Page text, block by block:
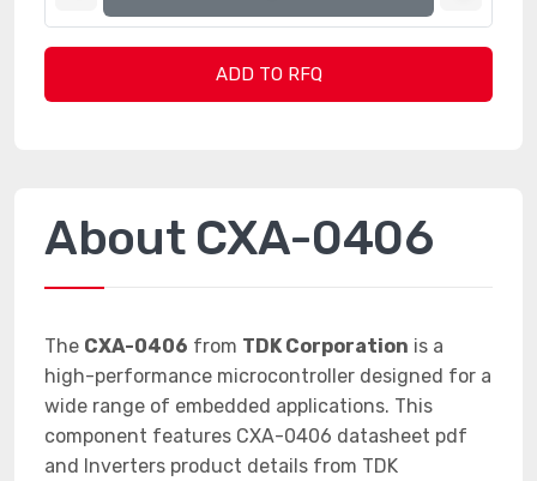
ADD TO RFQ
About CXA-0406
The CXA-0406 from TDK Corporation is a
high-performance microcontroller designed for a
wide range of embedded applications. This
component features CXA-0406 datasheet pdf
and Inverters product details from TDK